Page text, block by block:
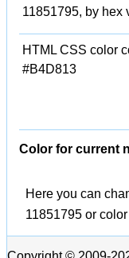
11851795, by hex
HTML CSS color
#B4D813
Color for current
Here you can
11851795 or